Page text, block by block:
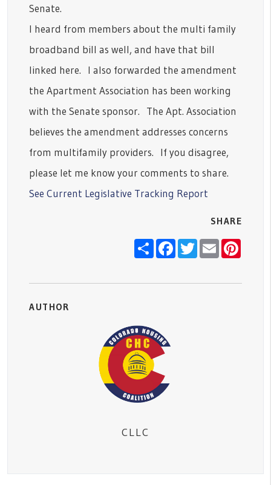
Senate.
I heard from members about the multi family
broadband bill as well, and have that bill
linked here. I also forwarded the amendment
the Apartment Association has been working
with the Senate sponsor. The Apt. Association
believes the amendment addresses concerns
from multifamily providers. If you disagree,
please let me know your comments to share.
See Current Legislative Tracking Report
SHARE
ShareFacebook
TwitterEmail
AUTHOR
CLLC